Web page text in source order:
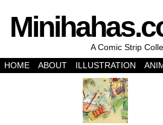
A Comic Strip
HOME
ABOUT ILLUSTRATION
‹